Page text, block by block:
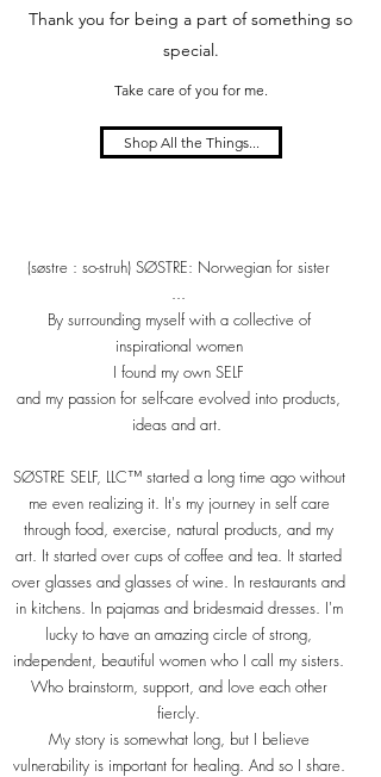
Thank you for being a part of something so
special.
Take care of you for me.
Shop All the Things...
(søstre : so-struh) SØSTRE: Norwegian for sister
...
By surrounding myself with a collective of
inspirational women
I found my own SELF​
and my passion for self-care evolved into products,
ideas and art.
SØSTRE SELF, LLC™ started a long time ago without
me even realizing it. It's my journey in self care
through food, exercise, natural products, and my
art. It started over cups of coffee and tea. It started
over glasses and glasses of wine. In restaurants and
in kitchens. In pajamas and bridesmaid dresses. I'm
lucky to have an amazing circle of strong,
independent, beautiful women who I call my sisters.
Who brainstorm, support, and love each other
fiercly.
My story is somewhat long, but I believe
vulnerability is important for healing. And so I share.